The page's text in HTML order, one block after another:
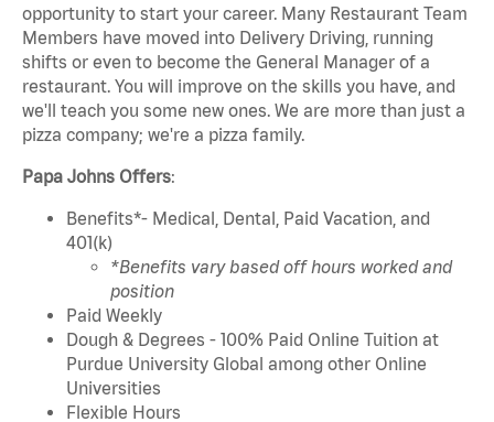
opportunity to start your career. Many Restaurant Team
Members have moved into Delivery Driving, running
shifts or even to become the General Manager of a
restaurant. You will improve on the skills you have, and
we'll teach you some new ones. We are more than just a
pizza company; we're a pizza family.
Papa Johns Offers:
Benefits*- Medical, Dental, Paid Vacation, and
401(k)
*Benefits vary based off hours worked and
position
Paid Weekly
Dough & Degrees - 100% Paid Online Tuition at
Purdue University Global among other Online
Universities
Flexible Hours